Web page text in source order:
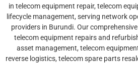
in telecom equipment repair, telecom
lifecycle management, serving network
providers in Burundi. Our
telecom equipment repairs and
asset management, telecom
reverse logistics, telecom spare parts